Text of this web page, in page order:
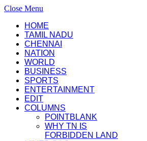
Close Menu
HOME
TAMIL NADU
CHENNAI
NATION
WORLD
BUSINESS
SPORTS
ENTERTAINMENT
EDIT
COLUMNS
POINTBLANK
WHY TN IS
FORBIDDEN LAND